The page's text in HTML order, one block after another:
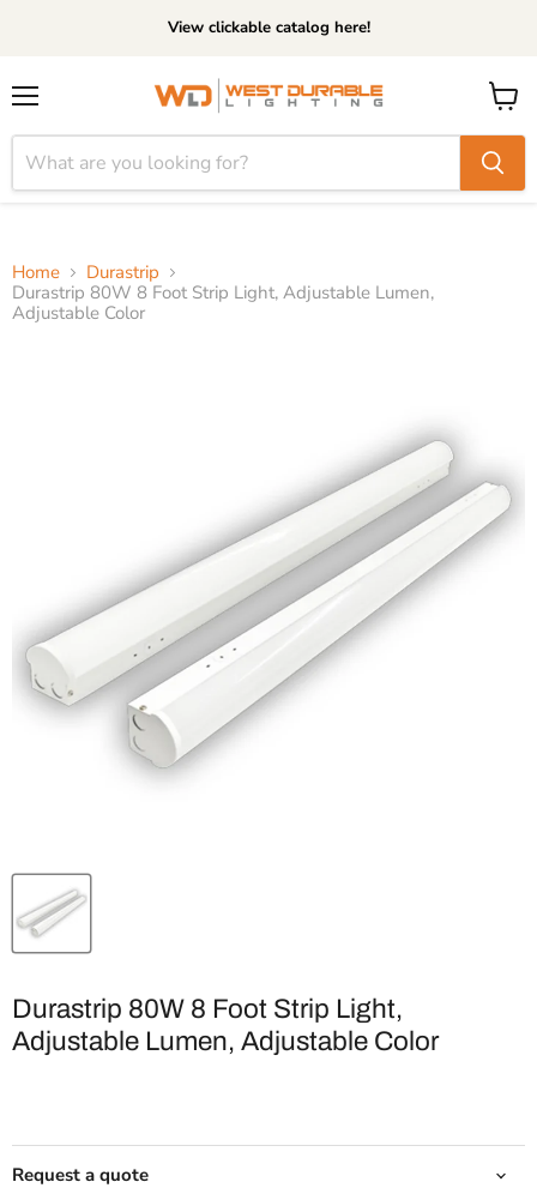
View clickable catalog here!
View
cart
Home
Durastrip
Durastrip 80W 8 Foot Strip Light, Adjustable Lumen,
Adjustable Color
Durastrip 80W 8 Foot Strip Light,
Adjustable Lumen, Adjustable Color
Request a quote